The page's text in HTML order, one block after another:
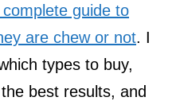
guide to
are chew or not. I
types to buy,
best results, and